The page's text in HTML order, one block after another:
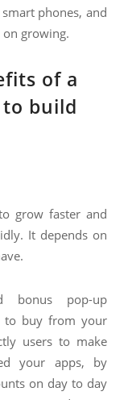
phones, and
growing.
of a
build
grow faster and
It depends on
bonus pop-up
to buy from your
users to make
your apps, by
on day to day